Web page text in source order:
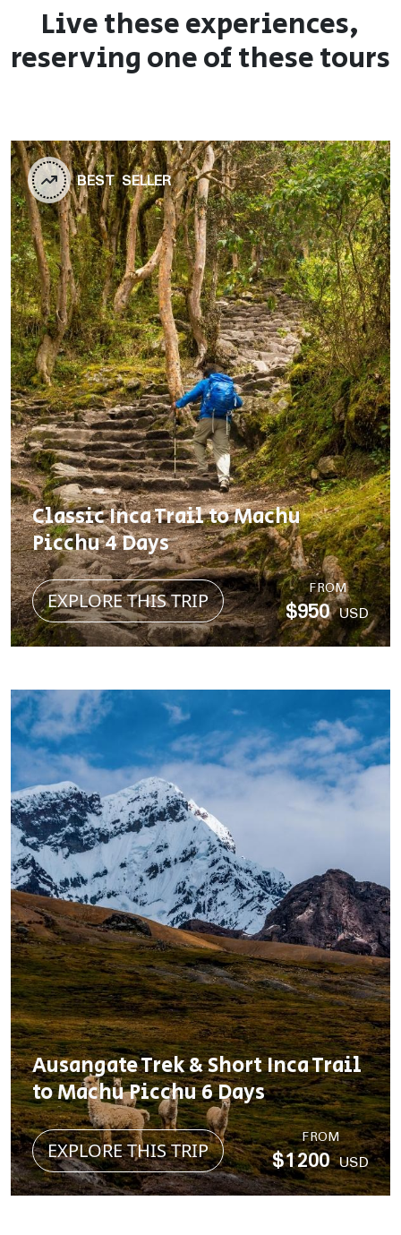
Live these experiences,
reserving one of these tours
BEST SELLER
Classic Inca Trail to Machu
Picchu 4 Days
EXPLORE THIS TRIP
FROM
$950USD
Ausangate Trek & Short Inca Trail
to Machu Picchu 6 Days
EXPLORE THIS TRIP
FROM
$1200USD